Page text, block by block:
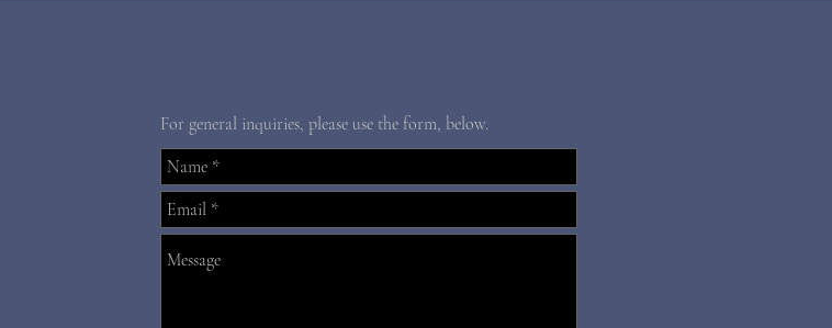
For general inquiries, please use the form, below.